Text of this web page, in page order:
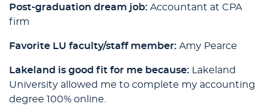
Post-graduation dream job: Accountant at CPA
firm
Favorite LU faculty/staff member: Amy Pearce
Lakeland is good fit for me because: Lakeland
University allowed me to complete my accounting
degree 100% online.